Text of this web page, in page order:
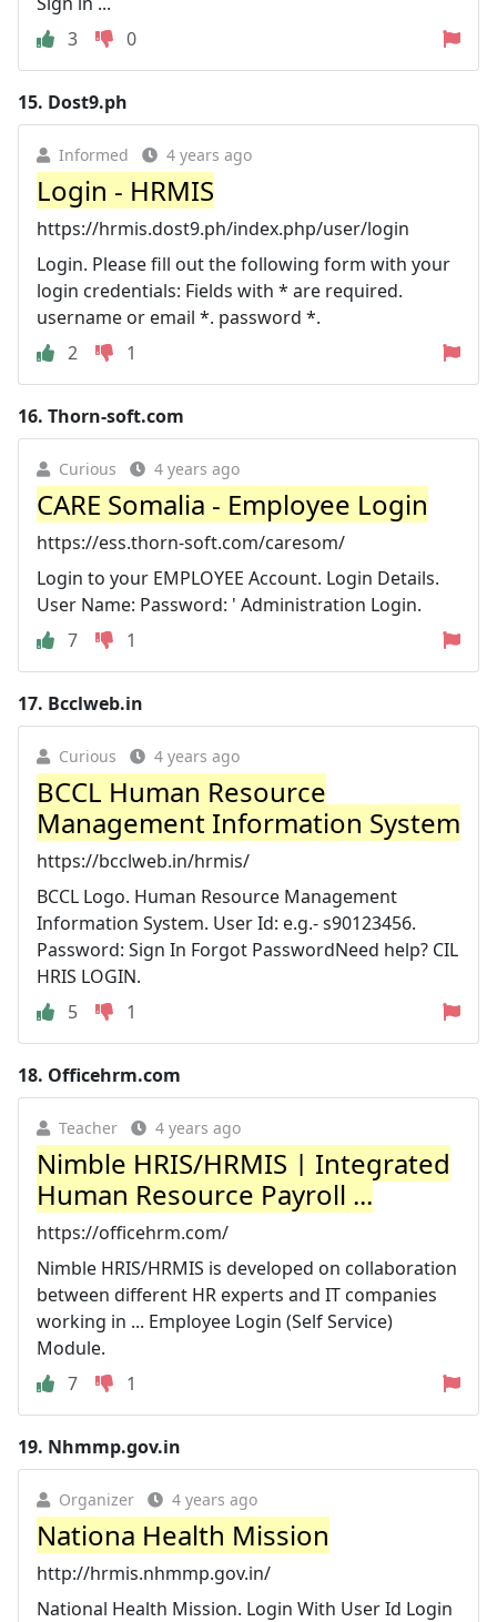
3
0
15. Dost9.ph
Informed 4 years ago
Login - HRMIS
https://hrmis.dost9.ph/index.php/user/login
Login. Please fill out the following form with your
login credentials: Fields with * are required.
username or email *. password *.
2
1
16. Thorn-soft.com
Curious 4 years ago
CARE Somalia - Employee Login
https://ess.thorn-soft.com/caresom/
Login to your EMPLOYEE Account. Login Details.
User Name: Password: ' Administration Login.
7
1
17. Bcclweb.in
Curious 4 years ago
BCCL Human Resource
Management Information System
https://bcclweb.in/hrmis/
BCCL Logo. Human Resource Management
Information System. User Id: e.g.- s90123456.
Password: Sign In Forgot PasswordNeed help? CIL
HRIS LOGIN.
5
1
18. Officehrm.com
Teacher 4 years ago
Nimble HRIS/HRMIS | Integrated
Human Resource Payroll ...
https://officehrm.com/
Nimble HRIS/HRMIS is developed on collaboration
between different HR experts and IT companies
working in ... Employee Login (Self Service)
Module.
7
1
19. Nhmmp.gov.in
Organizer 4 years ago
Nationa Health Mission
http://hrmis.nhmmp.gov.in/
National Health Mission. Login With User Id Login